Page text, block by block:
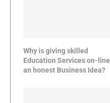
Why is giving skilled
Education Services on-line
an honest Business Idea?